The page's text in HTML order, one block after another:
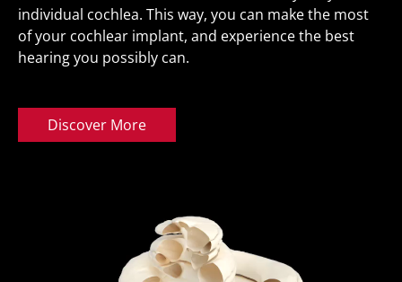
individual cochlea. This way, you can make the most
of your cochlear implant, and experience the best
hearing you possibly can.
Discover More